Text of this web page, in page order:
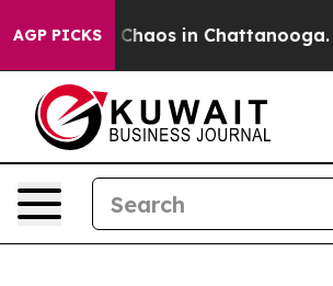
AGP PICKS
Collapse Chaos in Chattanooga.